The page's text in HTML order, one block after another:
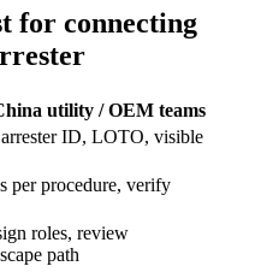
for connecting
utility / OEM teams
ID, LOTO, visible
per procedure, verify
roles, review
path